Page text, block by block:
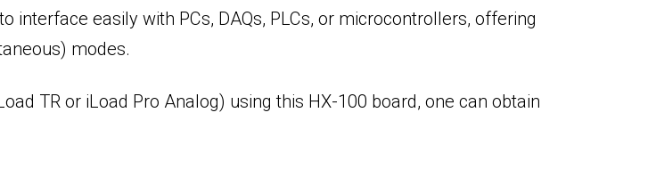
interface easily with PCs, DAQs, PLCs, or microcontrollers, offering
modes.
TR or iLoad Pro Analog) using this HX-100 board, one can obtain